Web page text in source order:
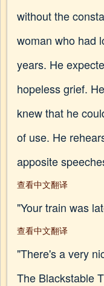
without the
woman who had
years. He
hopeless grief.
knew that he
of use. He
apposite
查看中文翻译
"Your train was
查看中文翻译
"There's a very
The Blackstable